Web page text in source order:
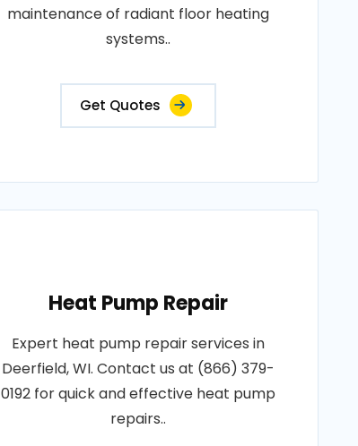
maintenance of radiant floor heating
systems..
Get Quotes
Heat Pump Repair
Expert heat pump repair services in
Deerfield, WI. Contact us at (866) 379-
0192 for quick and effective heat pump
repairs..